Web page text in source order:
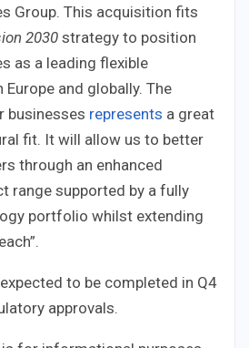
Group. This acquisition fits
2030strategy to position
as a leading flexible
Europe and globally. The
businesses represents a great
fit. It will allow us to better
through an enhanced
range supported by a fully
portfolio whilst extending
to be completed in Q4
approvals.